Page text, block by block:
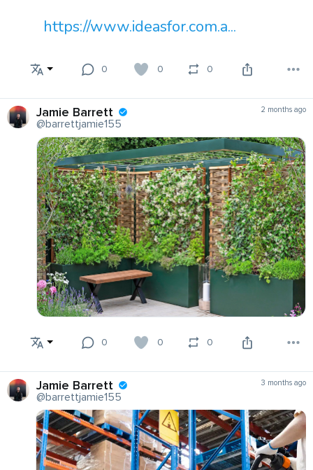
https://www.ideasfor.com.a...
0 0 0
Jamie Barrett
@barrettjamie155
2 months ago
0 0 0
Jamie Barrett
@barrettjamie155
3 months ago